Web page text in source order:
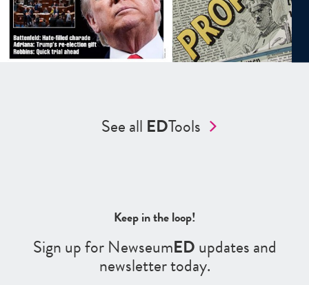
See all EDTools
Keep in the loop!
Sign up for NewseumEDupdates and
newsletter today.